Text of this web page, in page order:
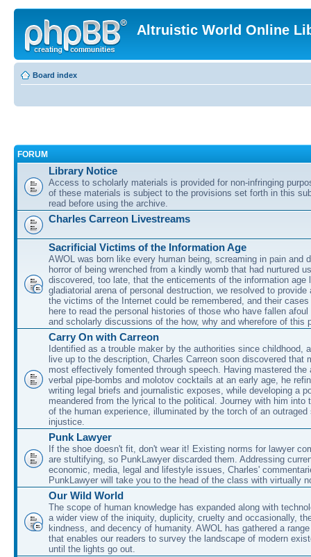
Altruistic World Online
Board index
FORUM
Library Notice
Access to scholarly materials is provided for non-infringing
of these materials is subject to the provisions set forth in this
read before using the archive.
Charles Carreon Livestreams
Sacrificial Victims of the Information Age
AWOL was born like every human being, screaming in pain and
horror of being wrenched from a kindly womb that had nurtured
discovered, too late, that the enticements of the information age
gladiatorial arena of personal destruction, we resolved to provide
the victims of the Internet could be remembered, and their
here to read the personal histories of those who have fallen
and scholarly discussions of the how, why and wherefore of this
Carry On with Carreon
Identified as a trouble maker by the authorities since childhood,
live up to the description, Charles Carreon soon discovered that
most effectively fomented through speech. Having mastered the
verbal pipe-bombs and molotov cocktails at an early age, he
writing legal briefs and journalistic exposes, while developing a
meandered from the lyrical to the political. Journey with him into
of the human experience, illuminated by the torch of an outraged
injustice.
Punk Lawyer
If the shoe doesn't fit, don't wear it! Existing norms for lawyer
are stultifying, so PunkLawyer discarded them. Addressing
economic, media, legal and lifestyle issues, Charles'
PunkLawyer will take you to the head of the class with virtually
Our Wild World
The scope of human knowledge has expanded along with
a wider view of the iniquity, duplicity, cruelty and occasionally,
kindness, and decency of humanity. AWOL has gathered a
that enables our readers to survey the landscape of modern
until the lights go out.